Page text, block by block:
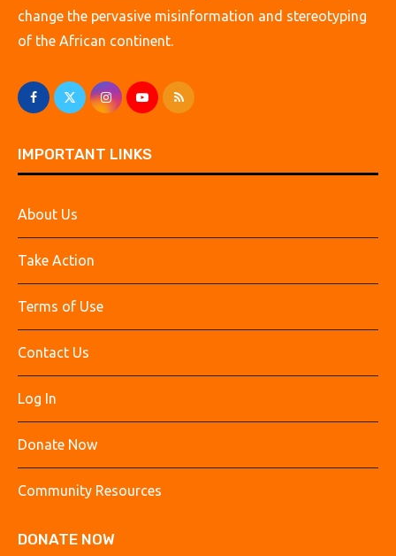
change the pervasive misinformation and stereotyping
of the African continent.
IMPORTANT LINKS
About Us
Take Action
Terms of Use
Contact Us
Log In
Donate Now
Community Resources
DONATE NOW